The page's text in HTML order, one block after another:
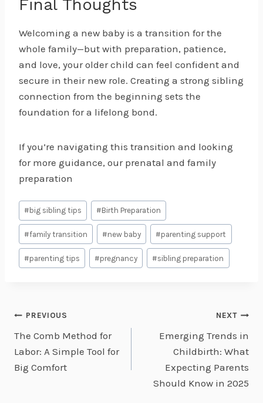
Final Thoughts
Welcoming a new baby is a transition for the
whole family—but with preparation, patience,
and love, your older child can feel confident and
secure in their new role. Creating a strong sibling
connection from the beginning sets the
foundation for a lifelong bond.
If you’re navigating this transition and looking
for more guidance, our prenatal and family
preparation
Post
Tags:
#big sibling tips #Birth Preparation
#family transition #new baby #parenting support
#parenting tips #pregnancy #sibling preparation
Post
navigation
PREVIOUS
The Comb Method for
Labor: A Simple Tool for
Big Comfort
NEXT
Emerging Trends in
Childbirth: What
Expecting Parents
Should Know in 2025